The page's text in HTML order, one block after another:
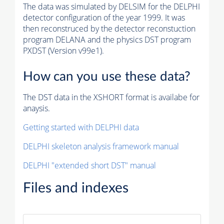
The data was simulated by DELSIM for the DELPHI
detector configuration of the year 1999. It was
then reconstruced by the detector reconstuction
program DELANA and the physics DST program
PXDST (Version v99e1).
How can you use these data?
The DST data in the XSHORT format is availabe for
anaysis.
Getting started with DELPHI data
DELPHI skeleton analysis framework manual
DELPHI "extended short DST" manual
Files and indexes